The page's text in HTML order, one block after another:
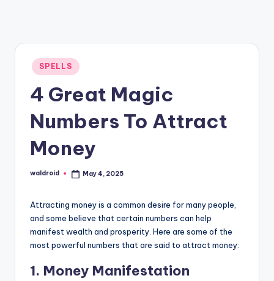
Posted
in
SPELLS
4 Great Magic
Numbers To Attract
Money
Posted
waldroid May 4, 2025
Attracting money is a common desire for many people,
and some believe that certain numbers can help
manifest wealth and prosperity. Here are some of the
most powerful numbers that are said to attract money:
1. Money Manifestation